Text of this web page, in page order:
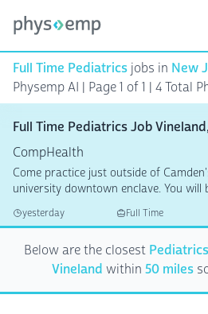
Full Time Pediatrics jobs in New
Physemp AI | Page 1 of 1 | 4 Total
Full Time Pediatrics Job
CompHealth
Come practice just outside of
university downtown enclave. You will
yesterday Full Time
Below are the closest Pediatrics
Vineland within 50 miles